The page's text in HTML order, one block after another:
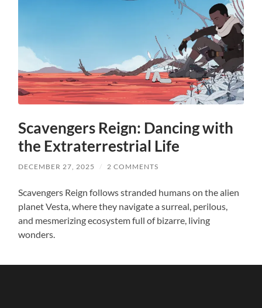
Scavengers Reign: Dancing with
the Extraterrestrial Life
DECEMBER 27, 2025 / 2 COMMENTS
Scavengers Reign follows stranded humans on the alien
planet Vesta, where they navigate a surreal, perilous,
and mesmerizing ecosystem full of bizarre, living
wonders.